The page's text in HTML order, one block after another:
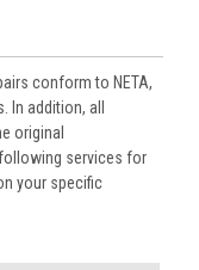
conform to NETA,
In addition, all
original
services for
your specific